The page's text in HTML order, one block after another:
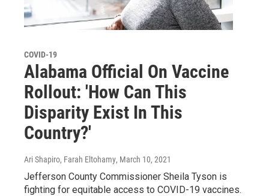
COVID-19
Alabama Official On Vaccine
Rollout: 'How Can This
Disparity Exist In This
Country?'
Ari Shapiro, Farah Eltohamy, March 10, 2021
Jefferson County Commissioner Sheila Tyson is
fighting for equitable access to COVID-19 vaccines.